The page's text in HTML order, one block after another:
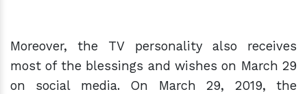
Moreover, the TV personality also receives
most of the blessings and wishes on March 29
on social media. On March 29, 2019, the